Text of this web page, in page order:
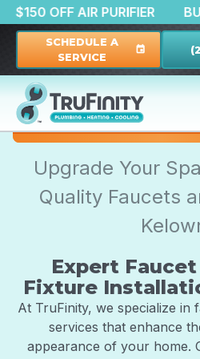
$150 OFF AIR PURIFIER
SCHEDULE A
SERVICE
event
Upgrade Your
Quality Faucets
Expert
Fixture
At TruFinity, we specialize in
services that enhance
appearance of your home.